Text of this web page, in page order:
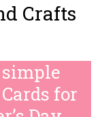
Crafts
for